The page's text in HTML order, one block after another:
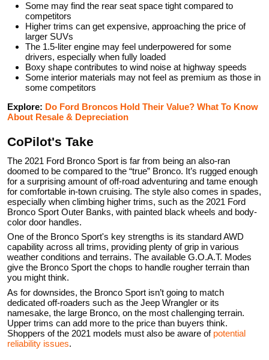
Some may find the rear seat space tight compared to
competitors
Higher trims can get expensive, approaching the price of
larger SUVs
The 1.5-liter engine may feel underpowered for some
drivers, especially when fully loaded
Boxy shape contributes to wind noise at highway speeds
Some interior materials may not feel as premium as those in
some competitors
Explore: Do Ford Broncos Hold Their Value? What To Know
About Resale & Depreciation
CoPilot's Take
The 2021 Ford Bronco Sport is far from being an also-ran
doomed to be compared to the “true” Bronco. It’s rugged enough
for a surprising amount of off-road adventuring and tame enough
for comfortable in-town cruising. The style also comes in spades,
especially when climbing higher trims, such as the 2021 Ford
Bronco Sport Outer Banks, with painted black wheels and body-
color door handles.
One of the Bronco Sport's key strengths is its standard AWD
capability across all trims, providing plenty of grip in various
weather conditions and terrains. The available G.O.A.T. Modes
give the Bronco Sport the chops to handle rougher terrain than
you might think.
As for downsides, the Bronco Sport isn’t going to match
dedicated off-roaders such as the Jeep Wrangler or its
namesake, the large Bronco, on the most challenging terrain.
Upper trims can add more to the price than buyers think.
Shoppers of the 2021 models must also be aware of potential
reliability issues.